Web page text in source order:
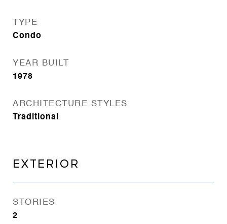
TYPE
Condo
YEAR BUILT
1978
ARCHITECTURE STYLES
Traditional
EXTERIOR
STORIES
2